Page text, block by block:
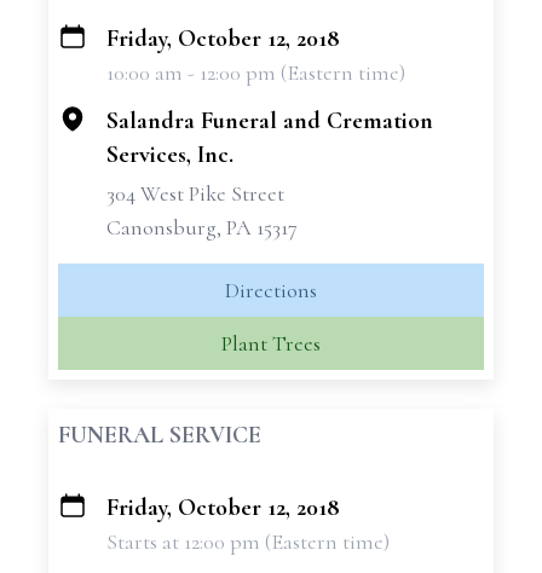
+
Friday, October 12, 2018
10:00 am - 12:00 pm (Eastern time)
Salandra Funeral and Cremation
Services, Inc.
304 West Pike Street
Canonsburg, PA 15317
Directions
Plant Trees
FUNERAL SERVICE
+
Friday, October 12, 2018
Starts at 12:00 pm (Eastern time)